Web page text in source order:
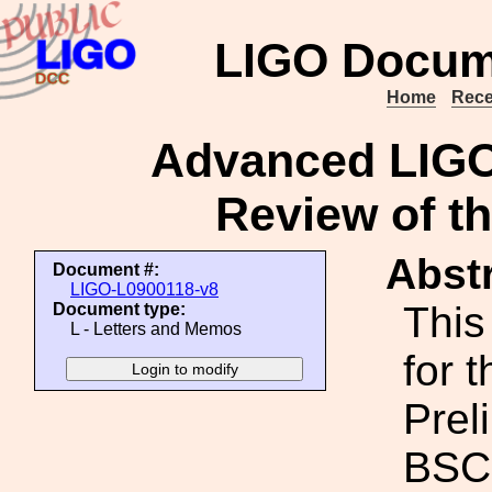
LIGO
Home
Advanced
Review of
Document #:
LIGO-L0900118-v8
Document type:
L - Letters and Memos
for